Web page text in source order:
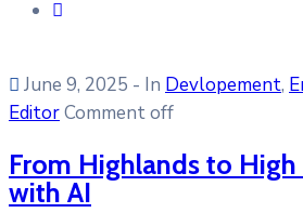
June 9, 2025 - In Devlopement‚
EditorComment off
From Highlands to
with AI